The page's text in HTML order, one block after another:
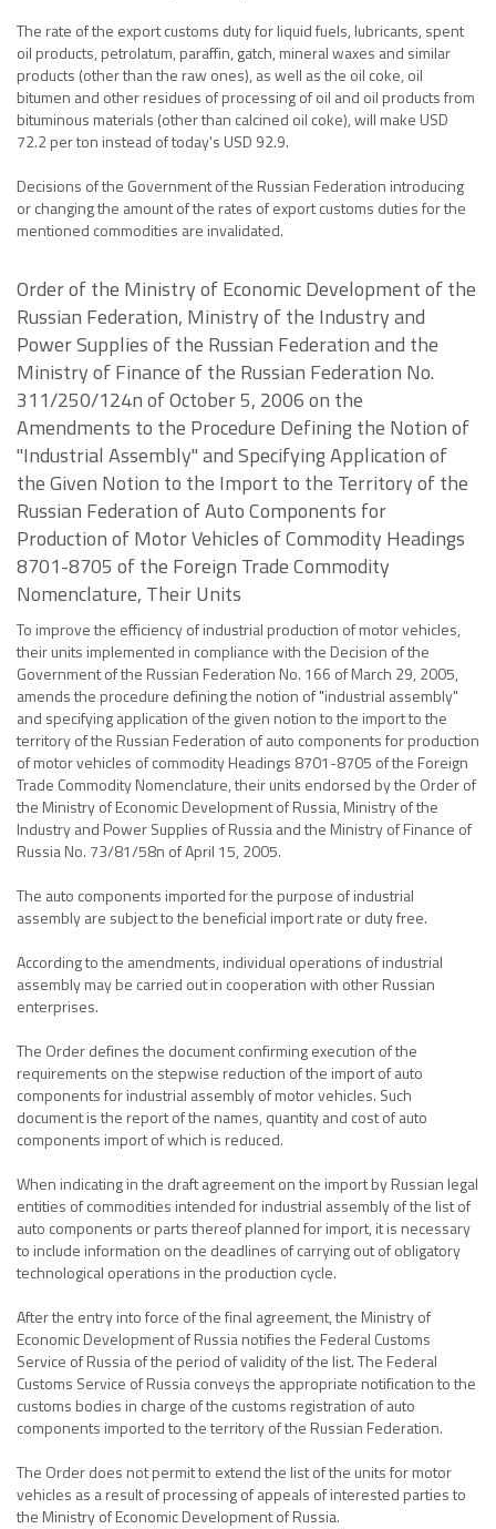
The rate of the export customs duty for liquid fuels, lubricants, spent
oil products, petrolatum, paraffin, gatch, mineral waxes and similar
products (other than the raw ones), as well as the oil coke, oil
bitumen and other residues of processing of oil and oil products from
bituminous materials (other than calcined oil coke), will make USD
72.2 per ton instead of today's USD 92.9.
Decisions of the Government of the Russian Federation introducing
or changing the amount of the rates of export customs duties for the
mentioned commodities are invalidated.
Order of the Ministry of Economic Development of the
Russian Federation, Ministry of the Industry and
Power Supplies of the Russian Federation and the
Ministry of Finance of the Russian Federation No.
311/250/124n of October 5, 2006 on the
Amendments to the Procedure Defining the Notion of
"Industrial Assembly" and Specifying Application of
the Given Notion to the Import to the Territory of the
Russian Federation of Auto Components for
Production of Motor Vehicles of Commodity Headings
8701-8705 of the Foreign Trade Commodity
Nomenclature, Their Units
To improve the efficiency of industrial production of motor vehicles,
their units implemented in compliance with the Decision of the
Government of the Russian Federation No. 166 of March 29, 2005,
amends the procedure defining the notion of "industrial assembly"
and specifying application of the given notion to the import to the
territory of the Russian Federation of auto components for production
of motor vehicles of commodity Headings 8701-8705 of the Foreign
Trade Commodity Nomenclature, their units endorsed by the Order of
the Ministry of Economic Development of Russia, Ministry of the
Industry and Power Supplies of Russia and the Ministry of Finance of
Russia No. 73/81/58n of April 15, 2005.
The auto components imported for the purpose of industrial
assembly are subject to the beneficial import rate or duty free.
According to the amendments, individual operations of industrial
assembly may be carried out in cooperation with other Russian
enterprises.
The Order defines the document confirming execution of the
requirements on the stepwise reduction of the import of auto
components for industrial assembly of motor vehicles. Such
document is the report of the names, quantity and cost of auto
components import of which is reduced.
When indicating in the draft agreement on the import by Russian legal
entities of commodities intended for industrial assembly of the list of
auto components or parts thereof planned for import, it is necessary
to include information on the deadlines of carrying out of obligatory
technological operations in the production cycle.
After the entry into force of the final agreement, the Ministry of
Economic Development of Russia notifies the Federal Customs
Service of Russia of the period of validity of the list. The Federal
Customs Service of Russia conveys the appropriate notification to the
customs bodies in charge of the customs registration of auto
components imported to the territory of the Russian Federation.
The Order does not permit to extend the list of the units for motor
vehicles as a result of processing of appeals of interested parties to
the Ministry of Economic Development of Russia.